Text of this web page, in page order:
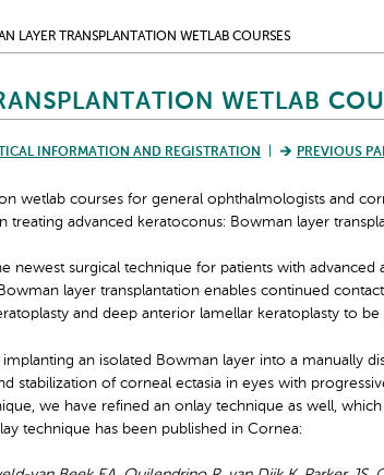
LAYER TRANSPLANTATION WETLAB COURSES
WETLAB
INFORMATION AND REGISTRATION PREVIOUS
wetlab courses for general ophthalmologists and
advanced keratoconus: Bowman layer
newest surgical technique for patients with advanced
Bowman layer transplantation enables continued
and deep anterior lamellar keratoplasty to
an isolated Bowman layer into a manually
stabilization of corneal ectasia in eyes with
we have refined an onlay technique as well,
technique has been published in Cornea: